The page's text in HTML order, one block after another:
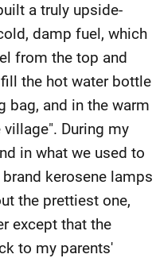
a truly upside-
damp fuel, which
from the top and
the hot water bottle
bag, and in the warm
During my
in what we used to
kerosene lamps
the prettiest one,
except that the
to my parents'